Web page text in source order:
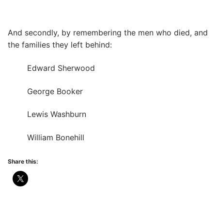
And secondly, by remembering the men who died, and
the families they left behind:
Edward Sherwood
George Booker
Lewis Washburn
William Bonehill
Share this: